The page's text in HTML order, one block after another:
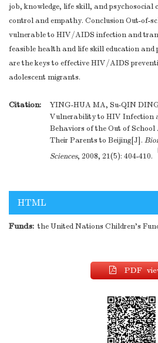
job, knowledge, life skill, and psychosocial
control and empathy. Conclusion Out-of-
vulnerable to HIV/AIDS infection and
feasible health and life skill education and
are the keys to effective HIV/AIDS
adolescent migrants.
Citation:
YING-HUA MA, Su-QIN
Vulnerability to HIV Infection
Behaviors of the Out of
Their Parents to Beijing[J].
Sciences, 2008, 21(5): 404-410.
HTML
Funds: the United Nations Children's
PDF